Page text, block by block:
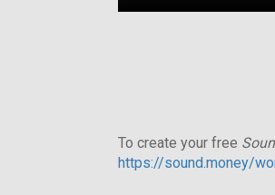
To create your free
https://sound.money/